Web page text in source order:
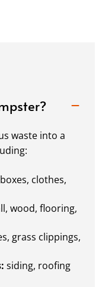
waste into a
clothes,
wood, flooring,
grass clippings,
siding, roofing